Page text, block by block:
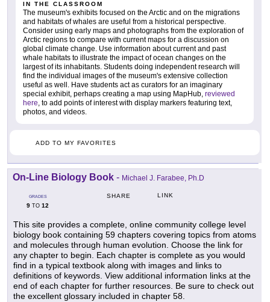
IN THE CLASSROOM
The museum's exhibits focused on the Arctic and on the migrations
and habitats of whales are useful from a historical perspective.
Consider using early maps and photographs from the exploration of
Arctic regions to compare with current maps for a discussion on
global climate change. Use information about current and past
whale habitats to illustrate the impact of ocean changes on the
largest of its inhabitants. Students doing independent research will
find the individual images of the museum's extensive collection
useful as well. Have students act as curators for an imaginary
special exhibit, perhaps creating a map using MapHub, reviewed
here, to add points of interest with display markers featuring text,
photos, and videos.
ADD TO MY FAVORITES
On-Line Biology Book - Michael J. Farabee, Ph.D
GRADES
9 TO 12
SHARE LINK
This site provides a complete, online community college level
biology book containing 59 chapters covering topics from atoms
and molecules through human evolution. Choose the link for
any chapter to begin. Each chapter is complete as you would
find in a typical textbook along with images and links to
definitions of keywords. View additional information links at the
end of each chapter for further resources. Be sure to check out
the excellent glossary included in chapter 58.